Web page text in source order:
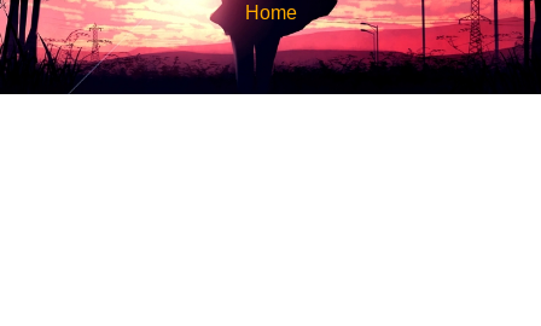
Home